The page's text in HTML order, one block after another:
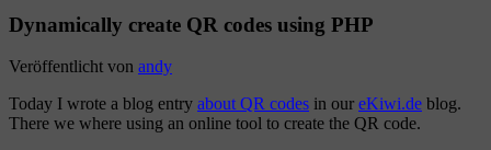
Dynamically create QR codes using PHP
Veröffentlicht von andy
Today I wrote a blog entry about QR codes in our eKiwi.de blog.
There we where using an online tool to create the QR code.